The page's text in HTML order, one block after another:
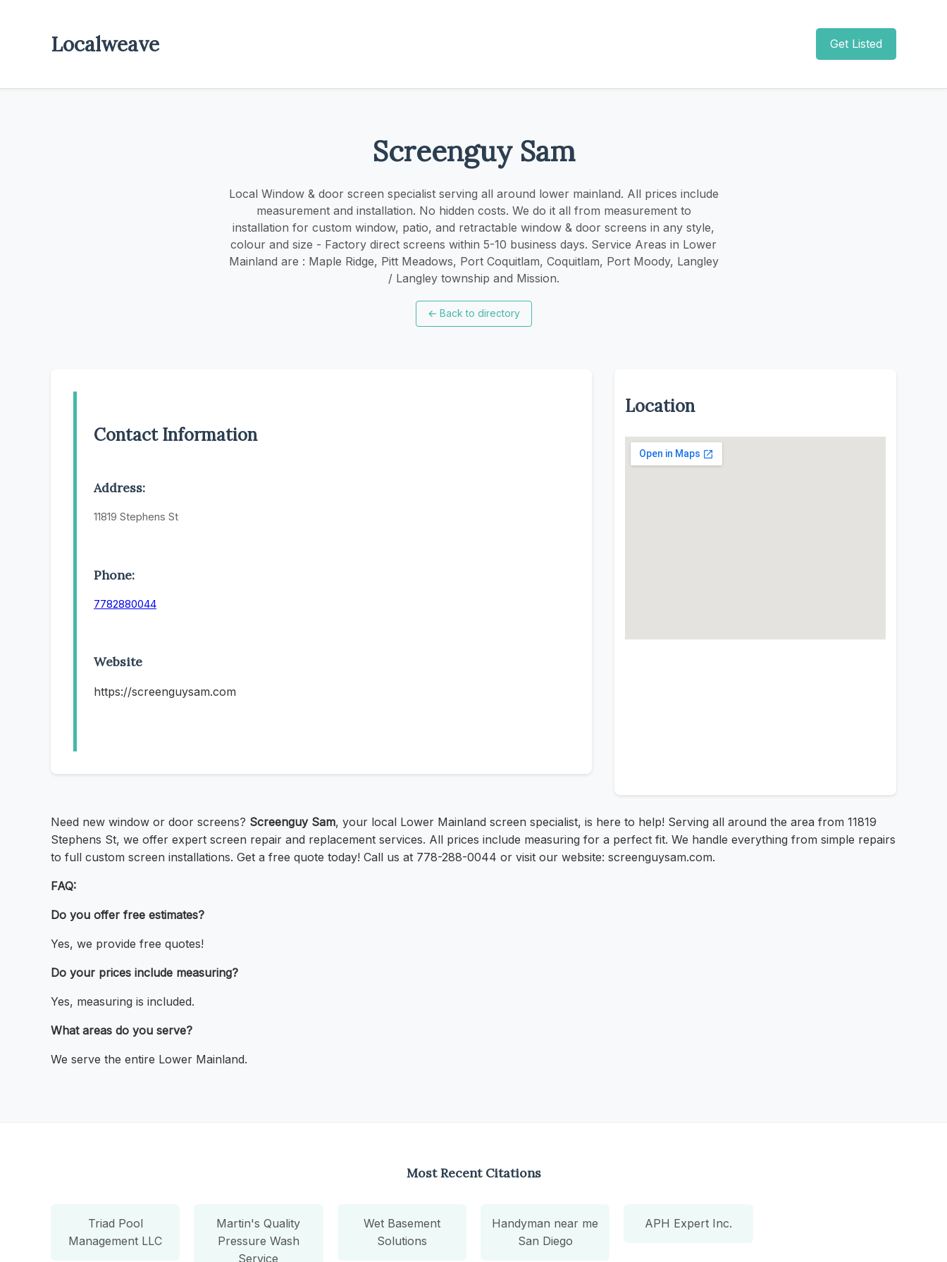
Localweave Get Listed
Screenguy Sam
Local Window & door screen specialist serving all around lower mainland. ​​All prices include
measurement and installation. No hidden costs. We do it all from measurement to
installation for custom window, patio, and retractable window & door screens in any style,
colour and size - Factory direct screens within 5-10 business days. Service Areas in Lower
Mainland are : Maple Ridge, Pitt Meadows, Port Coquitlam, Coquitlam, Port Moody, Langley
/ Langley township and Mission.
← Back to directory
Contact Information
Address:
11819 Stephens St
Phone:
7782880044
Website
https://screenguysam.com
Location
Need new window or door screens? Screenguy Sam, your local Lower Mainland screen specialist, is here to help! Serving all around the area from 11819
Stephens St, we offer expert screen repair and replacement services. All prices include measuring for a perfect fit. We handle everything from simple repairs
to full custom screen installations. Get a free quote today! Call us at 778-288-0044 or visit our website: screenguysam.com.
FAQ:
Do you offer free estimates?
Yes, we provide free quotes!
Do your prices include measuring?
Yes, measuring is included.
What areas do you serve?
We serve the entire Lower Mainland.
Most Recent Citations
Triad Pool
Management LLC
Martin's Quality
Pressure Wash
Service
Wet Basement
Solutions
Handyman near me
San Diego
APH Expert Inc.